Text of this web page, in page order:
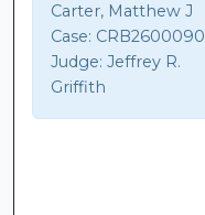
Carter, Matthew J
Case: CRB2600090
Judge: Jeffrey R.
Griffith